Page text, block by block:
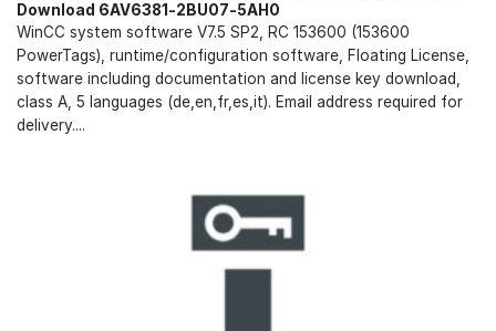
Download 6AV6381-2BU07-5AH0
WinCC system software V7.5 SP2, RC 153600 (153600
PowerTags), runtime/configuration software, Floating License,
software including documentation and license key download,
class A, 5 languages (de,en,fr,es,it). Email address required for
delivery....